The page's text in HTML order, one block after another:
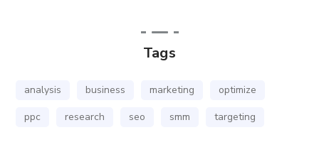
Tags
analysis business marketing
optimize
ppc
research seo smm targeting